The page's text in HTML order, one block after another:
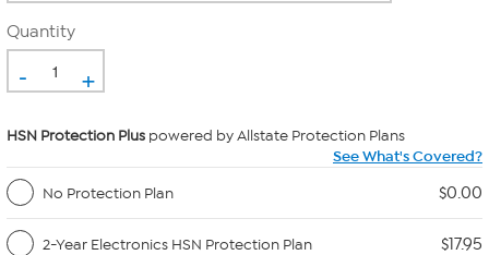
Quantity
- +
HSN Protection Plus powered by Allstate Protection Plans
See What's Covered?
No Protection Plan
$0.00
2-Year Electronics HSN Protection Plan $17.95